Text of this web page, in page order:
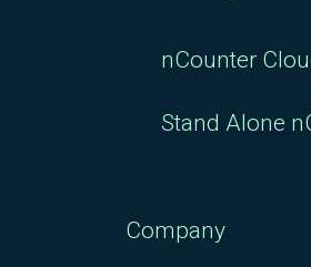
nCounter
Stand Alone
Company